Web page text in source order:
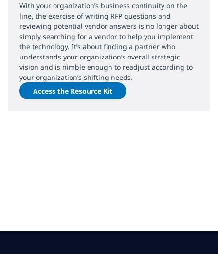
With your organization’s business continuity on the
line, the exercise of writing RFP questions and
reviewing potential vendor answers is no longer about
simply searching for a vendor to help you implement
the technology. It’s about finding a partner who
understands your organization’s overall strategic
vision and is nimble enough to readjust according to
your organization’s shifting needs.
Access the Resource Kit